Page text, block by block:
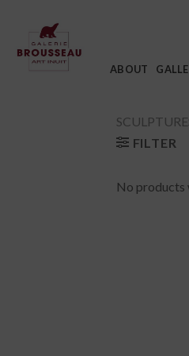
content
ABOUT
FILTER
No products